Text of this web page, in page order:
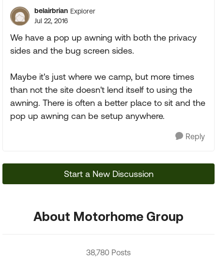
belairbrian Explorer
Jul 22, 2016
We have a pop up awning with both the privacy
sides and the bug screen sides.
Maybe it's just where we camp, but more times
than not the site doesn't lend itself to using the
awning. There is often a better place to sit and the
pop up awning can be setup anywhere.
Reply
Start a New Discussion
About Motorhome Group
38,780 Posts